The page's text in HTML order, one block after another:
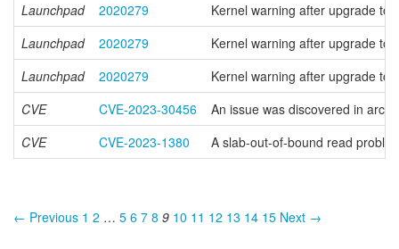
Launchpad
2020279
Kernel warning after upgrade to
Launchpad
2020279
Kernel warning after upgrade to
Launchpad
2020279
Kernel warning after upgrade to
CVE
CVE-2023-30456
An issue was discovered in
CVE
CVE-2023-1380 A slab-out-of-bound read
← Previous 1 2 … 5 6 7 8 9 10 11 12 13 14 15 Next →